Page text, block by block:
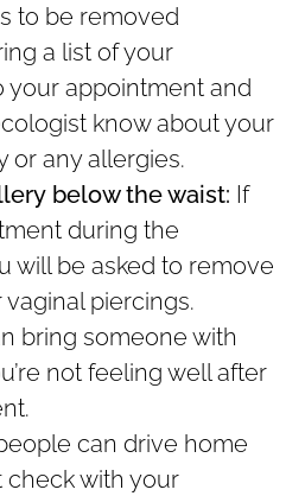
to be removed
a list of your
your appointment and
know about your
or any allergies.
below the waist: If
during the
will be asked to remove
piercings.
bring someone with
not feeling well after
can drive home
with your